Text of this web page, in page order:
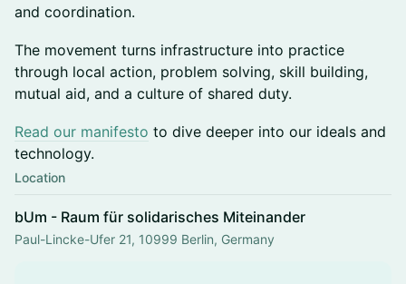
and coordination.
The movement turns infrastructure into practice
through local action, problem solving, skill building,
mutual aid, and a culture of shared duty.
Read our manifesto to dive deeper into our ideals and
technology.
Location
bUm - Raum für solidarisches Miteinander
Paul-Lincke-Ufer 21, 10999 Berlin, Germany